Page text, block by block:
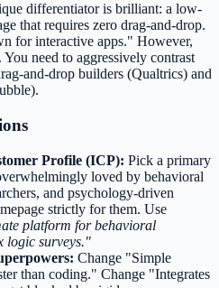
differentiator is brilliant: a low-
that requires zero drag-and-drop.
for interactive apps." However,
need to aggressively contrast
and-drop builders (Qualtrics) and
Profile (ICP): Pick a primary
loved by behavioral
and psychology-driven
strictly for them. Use
platform for behavioral
logic surveys."
Change "Simple
than coding." Change "Integrates